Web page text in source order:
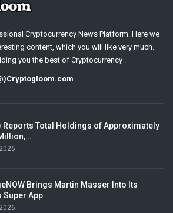
Cryptocurrency News Platform. Here we
content, which you will like very much.
you the best of Cryptocurrency .
Reports Total Holdings of Approximately
Brings Martin Masser Into Its
Super App